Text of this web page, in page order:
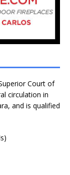
Court of
circulation in
and is qualified